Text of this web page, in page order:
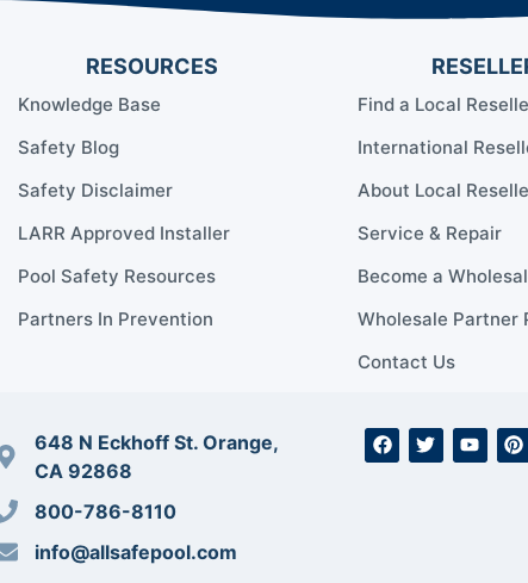
RESOURCES
Knowledge Base
Safety Blog
Safety Disclaimer
LARR Approved Installer
Pool Safety Resources
Partners In Prevention
Find a Local
International
About Local
Service & Repair
Become a
Wholesale Partner
Contact Us
648 N Eckhoff St. Orange,
CA 92868
800-786-8110
info@allsafepool.com